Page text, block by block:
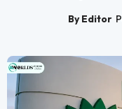
By Editor